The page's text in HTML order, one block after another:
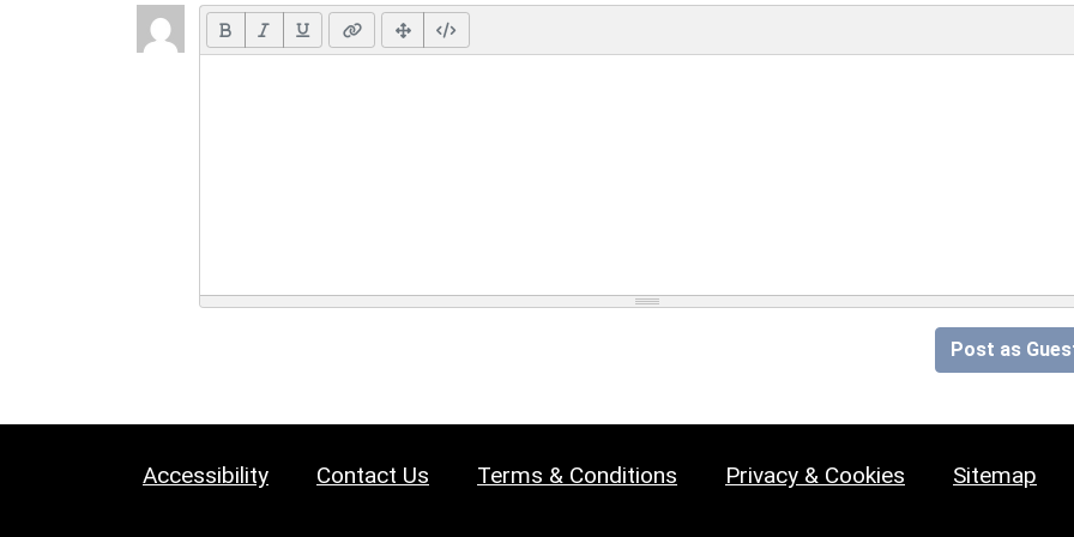
Post as
Accessibility Contact Us Terms & Conditions Privacy & Cookies Sitemap